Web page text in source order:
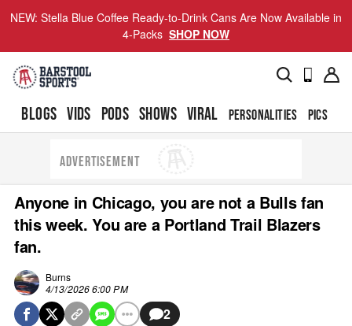
NEW: Stella Blue Coffee Ready-to-Drink Cans Are Now Available in
4-Packs SHOP NOW
BLOGS VIDS PODS SHOWS VIRAL PERSONALITIES PICS
ADVERTISEMENT
Anyone in Chicago, you are not a Bulls fan
this week. You are a Portland Trail Blazers
fan.
Burns
4/13/2026 6:00 PM
2